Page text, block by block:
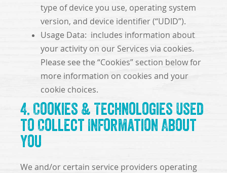
type of device you use, operating system
version, and device identifier (“UDID”).
Usage Data: includes information about
your activity on our Services via cookies.
Please see the “Cookies” section below for
more information on cookies and your
cookie choices.
4. Cookies & Technologies Used
to Collect Information About
You
We and/or certain service providers operating